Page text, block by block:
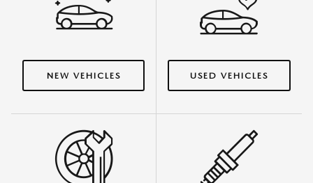
NEW VEHICLES USED VEHICLES